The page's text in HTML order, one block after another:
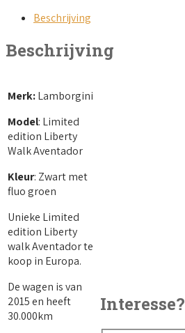
Beschrijving
Beschrijving
Merk:Lamborgini
Model: Limited
edition Liberty
Walk Aventador
Kleur: Zwart met
fluo groen
Unieke Limited
edition Liberty
walk Aventador te
koop in Europa.
De wagen is van
2015 en heeft
30.000km
Interesse?